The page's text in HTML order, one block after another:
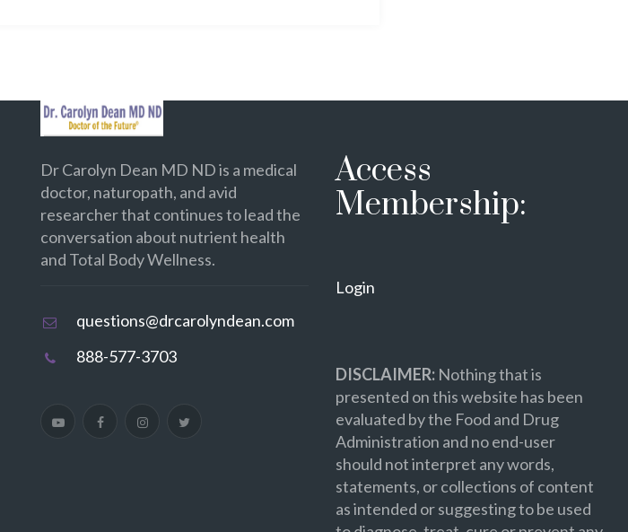
Dr Carolyn Dean MD ND is a medical
doctor, naturopath, and avid
researcher that continues to lead the
conversation about nutrient health
and Total Body Wellness.
questions@drcarolyndean.com
888-577-3703
Access
Membership:
Login
DISCLAIMER:Nothing that is
presented on this website has been
evaluated by the Food and Drug
Administration and no end-user
should not interpret any words,
statements, or collections of content
as intended or suggesting to be used